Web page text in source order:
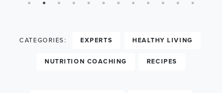
CATEGORIES: EXPERTS HEALTHY LIVING
NUTRITION COACHING RECIPES